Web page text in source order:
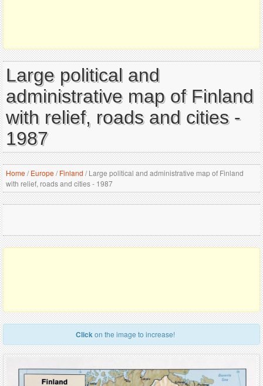
Large political and
administrative map of Finland
with relief, roads and cities -
1987
Home/ Europe/ Finland /Large political and administrative map of Finland
with relief, roads and cities - 1987
Clickon the image to increase!